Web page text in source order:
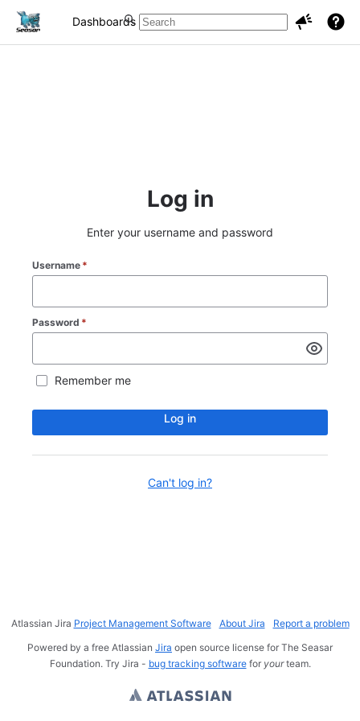
Dashboards Projects
Log in
Enter your username and password
Username *
Password *
Remember me
Log in
Can't log in?
Atlassian Jira Project Management Software About Jira
Report a problem
Powered by a free Atlassian Jira open source license for The Seasar
Foundation. Try Jira - bug tracking softwarefor yourteam.